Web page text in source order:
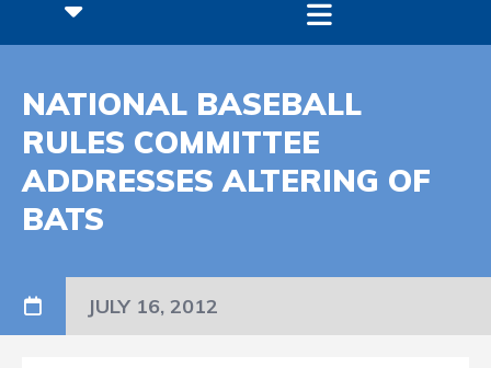
NATIONAL BASEBALL
RULES COMMITTEE
ADDRESSES ALTERING OF
BATS
JULY 16, 2012